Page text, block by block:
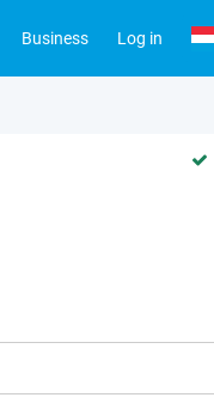
Business Log in